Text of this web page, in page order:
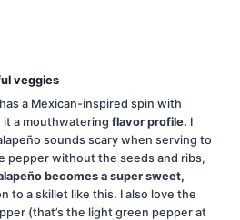
veggies
a Mexican-inspired spin with
a mouthwatering flavor profile. I
sounds scary when serving to
pepper without the seeds and ribs,
becomes a super sweet,
to a skillet like this. I also love the
(that’s the light green pepper at